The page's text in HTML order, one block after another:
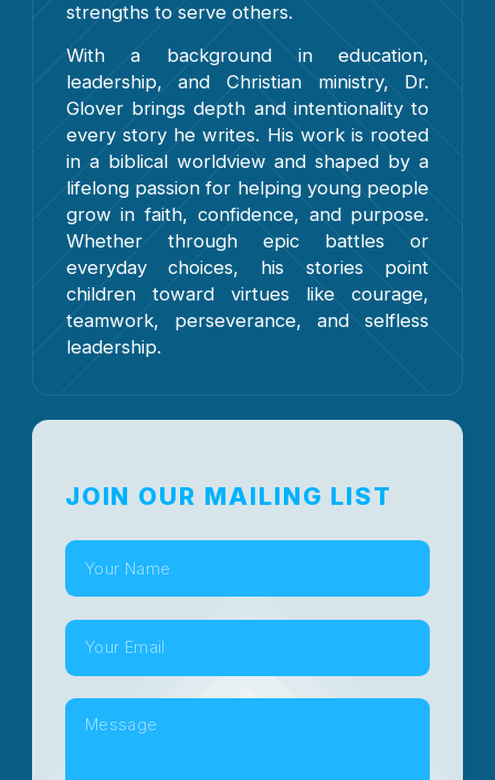
strengths to serve others.
With a background in education,
leadership, and Christian ministry, Dr.
Glover brings depth and intentionality to
every story he writes. His work is rooted
in a biblical worldview and shaped by a
lifelong passion for helping young people
grow in faith, confidence, and purpose.
Whether through epic battles or
everyday choices, his stories point
children toward virtues like courage,
teamwork, perseverance, and selfless
leadership.
JOIN OUR MAILING LIST